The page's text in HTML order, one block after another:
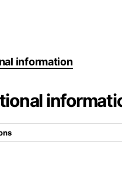
information